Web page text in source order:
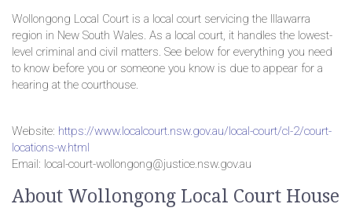
Wollongong Local Court is a local court servicing the Illawarra
region in New South Wales. As a local court, it handles the lowest-
level criminal and civil matters. See below for everything you need
to know before you or someone you know is due to appear for a
hearing at the courthouse.
Website: https://www.localcourt.nsw.gov.au/local-court/cl-2/court-
locations-w.html
Email: local-court-wollongong@justice.nsw.gov.au
About Wollongong Local Court House